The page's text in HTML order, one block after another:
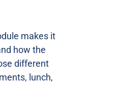
makes it
how the
different
lunch,